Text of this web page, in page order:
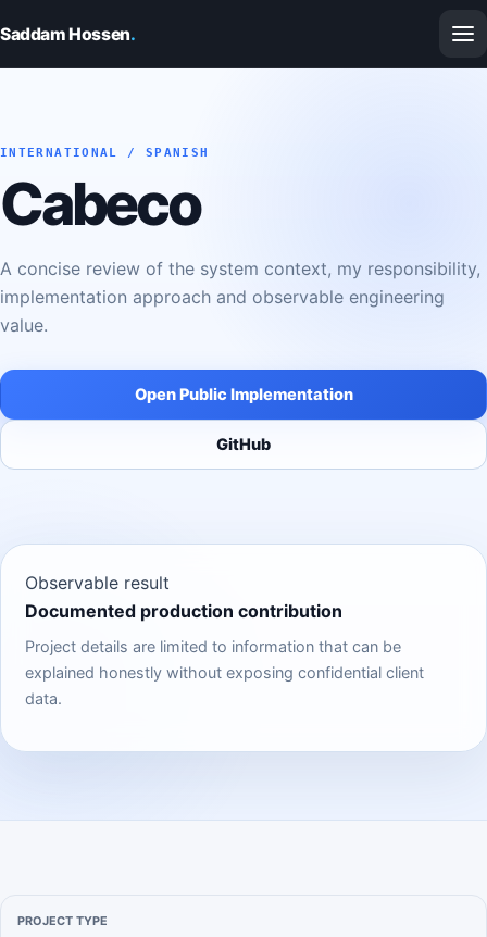
Saddam Hossen.
INTERNATIONAL / SPANISH
Cabeco
A concise review of the system context, my responsibility,
implementation approach and observable engineering
value.
Open Public Implementation
GitHub
Observable result
Documented production contribution
Project details are limited to information that can be
explained honestly without exposing confidential client
data.
PROJECT TYPE